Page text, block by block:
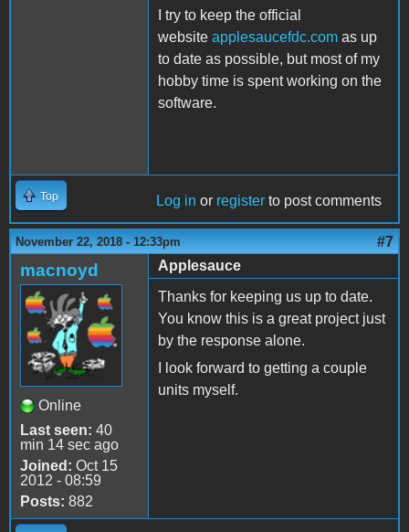
I try to keep the official
website applesaucefdc.com as up
to date as possible, but most of my
hobby time is spent working on the
software.
Top Log in or register to post comments
November 22, 2018 - 12:33pm #7
macnoyd
Online
Last seen: 40
min 14 sec ago
Joined: Oct 15
2012 - 08:59
Posts: 882
Applesauce
Thanks for keeping us up to date.
You know this is a great project just
by the response alone.
I look forward to getting a couple
units myself.